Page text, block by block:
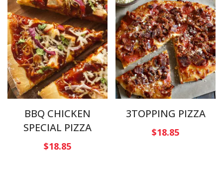
BBQ CHICKEN
SPECIAL PIZZA
$18.85
3TOPPING PIZZA
$18.85